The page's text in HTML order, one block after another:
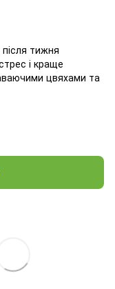
тижня
і краще
цвяхами та